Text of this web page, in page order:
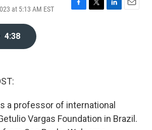
at 5:13 AM EST
F
T
L
E
4:38
a professor of international
Vargas Foundation in Brazil.